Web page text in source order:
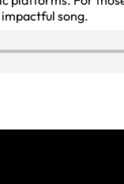
song.